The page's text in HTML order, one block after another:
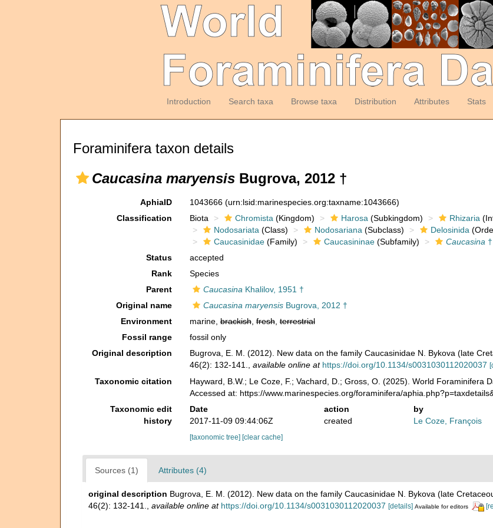
Introduction Search taxa Browse taxa Distribution Attributes Stats
Foraminifera taxon details
Caucasina maryensis Bugrova, 2012 †
AphiaID 1043666 (urn:lsid:marinespecies.org:taxname:1043666)
Classification
Biota Chromista (Kingdom) Harosa (Subkingdom) Rhizaria
Nodosariata (Class) Nodosariana (Subclass) Delosinida
Caucasinidae(Family) Caucasininae(Subfamily) Caucasina †
Status
accepted
Rank
Species
Parent
Caucasina Khalilov, 1951 †
Original name
Caucasina maryensisBugrova, 2012 †
Environment
marine,brackish,fresh,terrestrial
Fossil range
fossil only
Original description
Bugrova, E. M. (2012). New data on the family Caucasinidae N. Bykova (late
46(2): 132-141.
available online at https://doi.org/10.1134/s0031030112020037
Taxonomic citation Hayward, B.W.; Le Coze, F.; Vachard, D.; Gross, O. (2025). World Foraminifera
Accessed at: https://www.marinespecies.org/foraminifera/
Taxonomic edit
history
Date action
by
2017-11-09 09:44:06Z
created Le Coze, François
[taxonomic tree] [clear cache]
Sources (1) Attributes (4)
original description Bugrova, E. M. (2012). New data on the family Caucasinidae N. Bykova (late
46(2): 132-141.
available online at https://doi.org/10.1134/s0031030112020037 [details] Available for editors